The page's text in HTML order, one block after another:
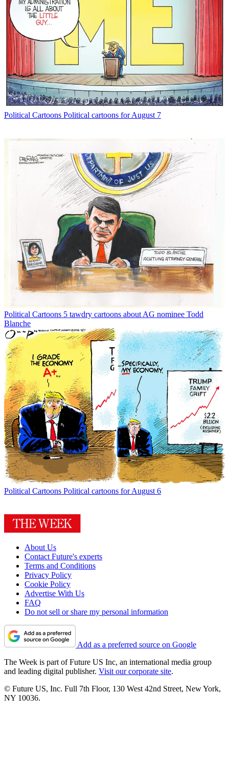
Political Cartoons Political cartoons for August 7
Political Cartoons 5 tawdry cartoons about AG nominee Todd
Blanche
Political Cartoons Political cartoons for August 6
About Us
Contact Future's experts
Terms and Conditions
Privacy Policy
Cookie Policy
Advertise With Us
FAQ
Do not sell or share my personal information
Add as a preferred source on Google
The Week is part of Future US Inc, an international media group
and leading digital publisher. Visit our corporate site.
© Future US, Inc. Full 7th Floor, 130 West 42nd Street, New York,
NY 10036.